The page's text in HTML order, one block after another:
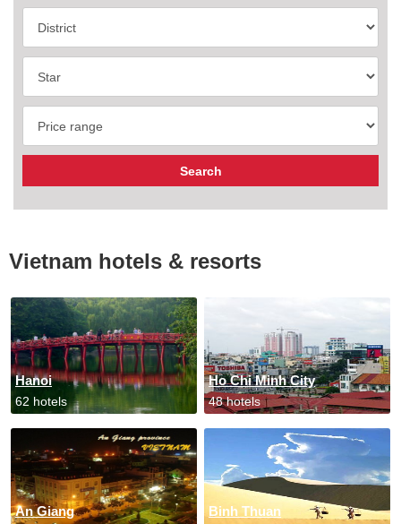
Vietnam hotels & resorts
Hanoi
62 hotels
Ho Chi Minh City
48 hotels
An Giang Binh Thuan